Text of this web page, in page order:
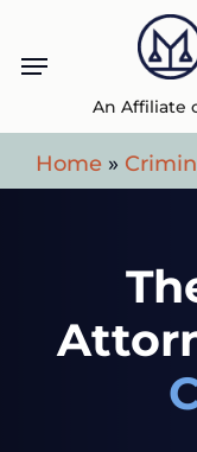
content
An Affiliate
Menu
Home »